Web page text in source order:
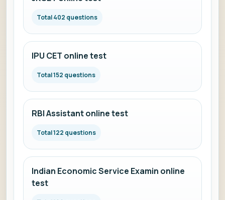
Total 402 questions
IPU CET online test
Total 152 questions
RBI Assistant online test
Total 122 questions
Indian Economic Service Examin online
test